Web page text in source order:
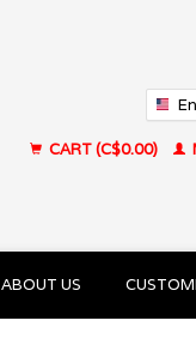
CART (C$0.00)
ABOUT US